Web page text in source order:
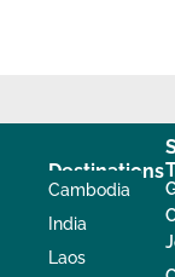
Destinations
Cambodia
India
Laos